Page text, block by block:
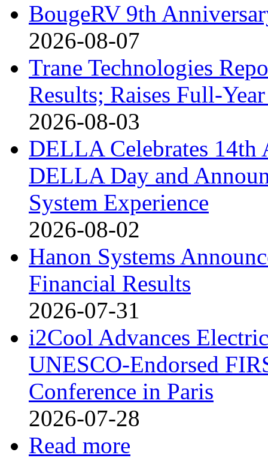
BougeRV 9th
2026-08-07
Trane Technologies
Results; Raises Full-
2026-08-03
DELLA Celebrates
DELLA Day and
System Experience
2026-08-02
Hanon Systems
Financial Results
2026-07-31
i2Cool Advances
UNESCO-Endorsed
Conference in Paris
2026-07-28
Read more